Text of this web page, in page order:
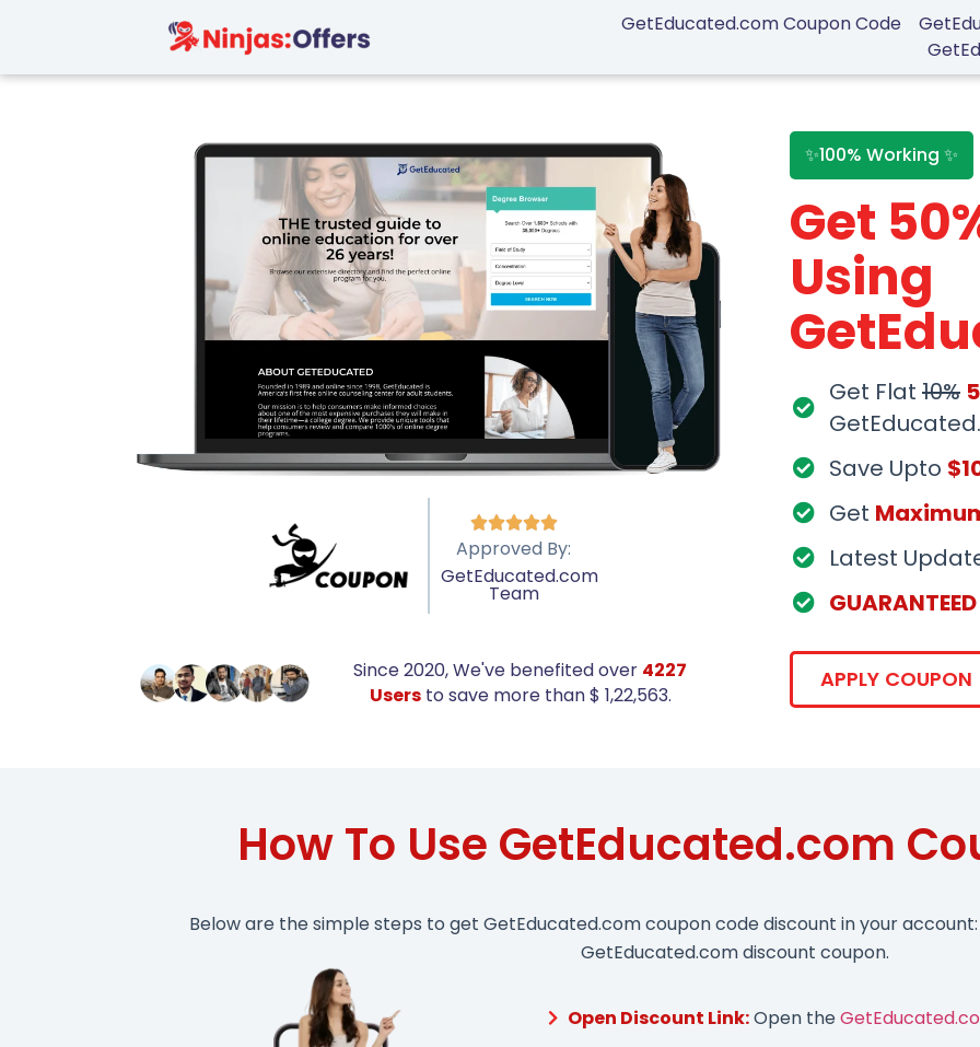
GetEducated.com Coupon Code
✨100% Working ✨
Get
Using

Approved By:
GetEducated.com
Team
Get Flat 10%
Save Upto
Get
Latest
Since 2020, We've benefited over 4227
Usersto save more than $ 1,22,563.
APPLY COUPON
How To Use GetEducated.com
Below are the simple steps to get GetEducated.com coupon code discount in your
GetEducated.com discount coupon.
Open Discount Link:Open the